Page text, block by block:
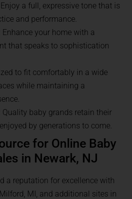
Enjoy a full, expressive tone that is
and performance.
Enhance your home with a
that speaks to sophistication
to fit comfortably in a wide
while maintaining a
Quality baby grands retain their
by generations to come.
for Online Baby
in Newark, NJ
a reputation for excellence with
MI, and additional sites in